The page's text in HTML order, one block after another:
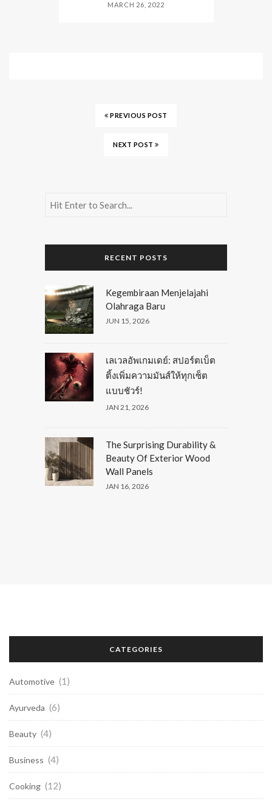
MARCH 26, 2022
PREVIOUS POST
NEXT POST
RECENT POSTS
Kegembiraan Menjelajahi
Olahraga Baru
JUN 15, 2026
เลเวลอัพเกมเดย์: สปอร์ตเบ็ต
ติ้งเพิ่มความมันส์ให้ทุกเซ็ต
แบบชัวร์!
JAN 21, 2026
The Surprising Durability &
Beauty Of Exterior Wood
Wall Panels
JAN 16, 2026
CATEGORIES
Automotive (1)
Ayurveda (6)
Beauty (4)
Business (4)
Cooking (12)